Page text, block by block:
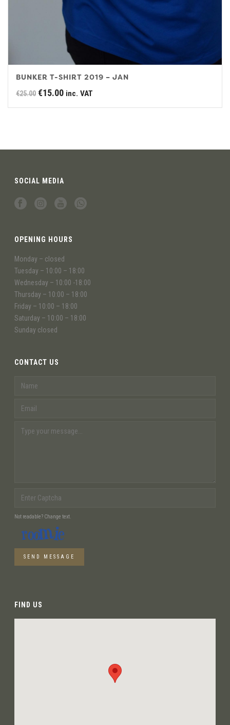
BUNKER T-SHIRT 2019 – JAN
€25.00 Original
€15.00Current
inc. VAT
SOCIAL MEDIA
OPENING HOURS
Monday – closed
Tuesday – 10:00 – 18:00
Wednesday – 10:00 -18:00
Thursday – 10:00 – 18:00
Friday – 10:00 – 18:00
Saturday – 10:00 – 18:00
Sunday closed
CONTACT US
Not readable? Change text.
SEND MESSAGE
FIND US